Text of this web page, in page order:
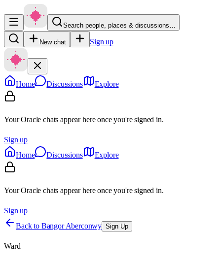
Search people, places & discussions…
New chat Sign up
Home Discussions Explore
Your Oracle chats appear here once you're signed in.
Sign up
Home
Discussions Explore
Your Oracle chats appear here once you're signed in.
Sign up
Back to Bangor Aberconwy Sign Up
Ward